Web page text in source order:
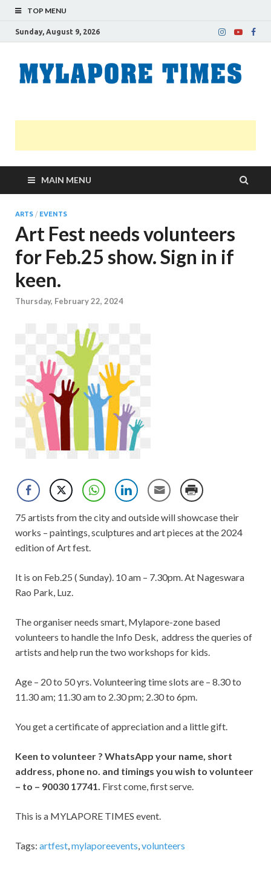
TOP MENU
Sunday, August 9, 2026
MAIN MENU
ARTS / EVENTS
Art Fest needs volunteers
for Feb.25 show. Sign in if
keen.
Thursday, February 22, 2024
75 artists from the city and outside will showcase their
works – paintings, sculptures and art pieces at the 2024
edition of Art fest.
It is on Feb.25 ( Sunday). 10 am – 7.30pm. At Nageswara
Rao Park, Luz.
The organiser needs smart, Mylapore-zone based
volunteers to handle the Info Desk, address the queries of
artists and help run the two workshops for kids.
Age – 20 to 50 yrs. Volunteering time slots are – 8.30 to
11.30 am; 11.30 am to 2.30 pm; 2.30 to 6pm.
You get a certificate of appreciation and a little gift.
Keen to volunteer ? WhatsApp your name, short
address, phone no. and timings you wish to volunteer
– to – 90030 17741. First come, first serve.
This is a MYLAPORE TIMES event.
Tags: artfest,mylaporeevents,volunteers